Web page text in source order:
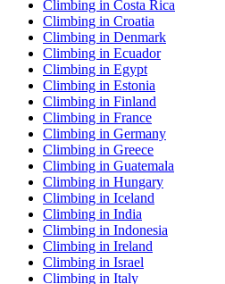
Climbing in Costa Rica
Climbing in Croatia
Climbing in Denmark
Climbing in Ecuador
Climbing in Egypt
Climbing in Estonia
Climbing in Finland
Climbing in France
Climbing in Germany
Climbing in Greece
Climbing in Guatemala
Climbing in Hungary
Climbing in Iceland
Climbing in India
Climbing in Indonesia
Climbing in Ireland
Climbing in Israel
Climbing in Italy